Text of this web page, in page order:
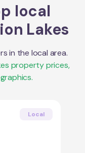
local
Lakes
in the local area.
property prices,
Local